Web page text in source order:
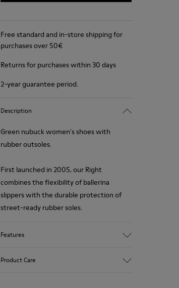
Free standard and in-store shipping for
purchases over 50€
Returns for purchases within 30 days
2-year guarantee period.
Description
Green nubuck women's shoes with
rubber outsoles.
First launched in 2005, our Right
combines the flexibility of ballerina
slippers with the durable protection of
street-ready rubber soles.
Features
Nubuck (Calfskin) / Textile (Recycled PET -
Product Care